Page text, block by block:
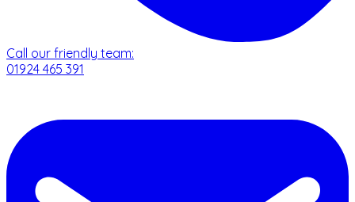
Call our friendly team:
01924 465 391